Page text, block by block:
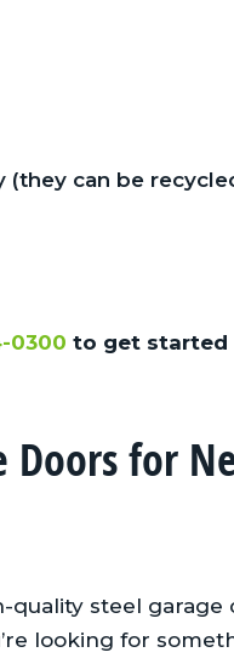
(they can be
0300 to get started
Doors for
steel garage
looking for